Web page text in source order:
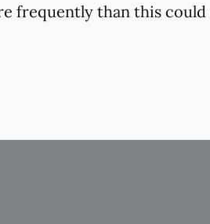
frequently than this